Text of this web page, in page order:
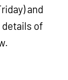
and
details of